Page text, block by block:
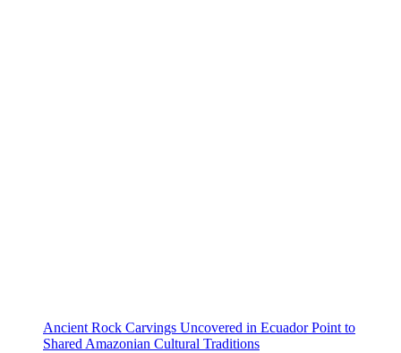
Ancient Rock Carvings Uncovered in Ecuador Point to
Shared Amazonian Cultural Traditions